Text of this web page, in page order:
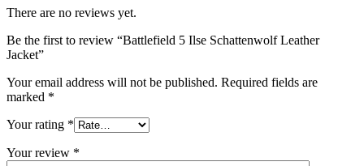
There are no reviews yet.
Be the first to review “Battlefield 5 Ilse Schattenwolf Leather
Jacket”
Your email address will not be published. Required fields are
marked *
Your rating *
Your review *